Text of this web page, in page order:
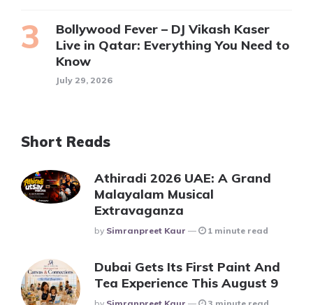
Bollywood Fever – DJ Vikash Kaser
Live in Qatar: Everything You Need to
Know
July 29, 2026
Short Reads
Athiradi 2026 UAE: A Grand
Malayalam Musical
Extravaganza
Posted
By Simranpreet Kaur 1 minute read
Dubai Gets Its First Paint And
Tea Experience This August 9
Posted